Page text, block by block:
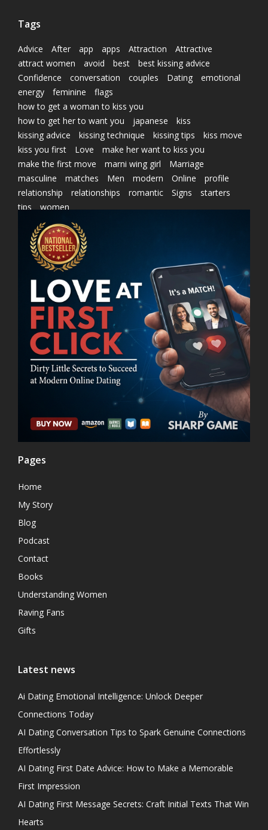
Tags
Advice After app apps Attraction
Attractive
attract women
avoid best
best kissing advice
Confidence
conversation couples Dating
emotional
energy
feminine
flags
how to get a woman to kiss you
how to get her to want you
japanese
kiss
kissing advice
kissing technique kissing tips
kiss move
kiss you first
Love
make her want to kiss you
make the first move
marni wing girl
Marriage
masculine
matches Men modern Online
profile
relationship
relationships romantic Signs
starters
tips
women
Pages
Home
My Story
Blog
Podcast
Contact
Books
Understanding Women
Raving Fans
Gifts
Latest news
Ai Dating Emotional Intelligence: Unlock Deeper
Connections Today
AI Dating Conversation Tips to Spark Genuine Connections
Effortlessly
AI Dating First Date Advice: How to Make a Memorable
First Impression
AI Dating First Message Secrets: Craft Initial Texts That Win
Hearts